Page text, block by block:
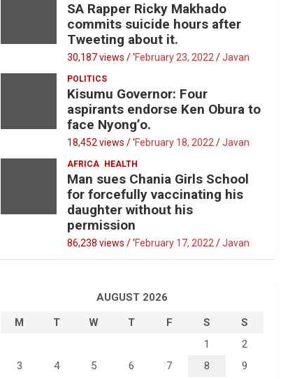
SA Rapper Ricky Makhado
commits suicide hours after
Tweeting about it.
30,187 views / 'February 23, 2022 Javan
POLITICS
Kisumu Governor: Four
aspirants endorse Ken Obura to
face Nyong’o.
18,452 views / 'February 18, 2022 Javan
AFRICA HEALTH
Man sues Chania Girls School
for forcefully vaccinating his
daughter without his
permission
86,238 views / 'February 17, 2022 Javan
AUGUST 2026
M
T W T F S
S
1
2
3
4 5 6 7 8
9